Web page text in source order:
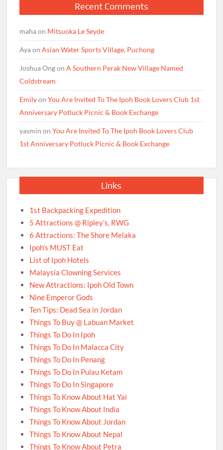
Recent Comments
mahaon Mitsuoka Le Seyde
AyaonAsian Water Sports Village, Puchong
Joshua OngonA Southern Perak New Village Named
Coldstream
EmilyonYou Are Invited To The Ipoh Book Lovers Club 1st
Anniversary Potluck Picnic & Book Exchange
yasmin onYou Are Invited To The Ipoh Book Lovers Club
1st Anniversary Potluck Picnic & Book Exchange
Links
1st Backpacking Expedition
5 Attractions @ Ripley’s, RWG
6 Attractions: The Shore Melaka
Ipoh’s MUST Eat
List of Ipoh Hotels
Malaysia Clowning Services
New Attractions: Ipoh Old Town
Nine Emperor Gods
Ten Tips: Dead Sea in Jordan
Things To Buy @ Labuan Market
Things To Do In Ipoh
Things To Do In Malacca City
Things To Do In Penang
Things To Do In Pulau Ketam
Things To Do In Singapore
Things To Know About Hat Yai
Things To Know About India
Things To Know About Jordan
Things To Know About Nepal
Things To Know About Petra